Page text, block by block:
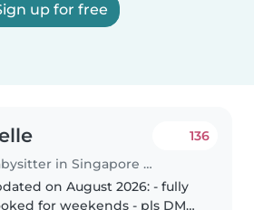
up for free
Babysitter in Singapore Island
136
on August 2026: - fully
for weekends - pls DM